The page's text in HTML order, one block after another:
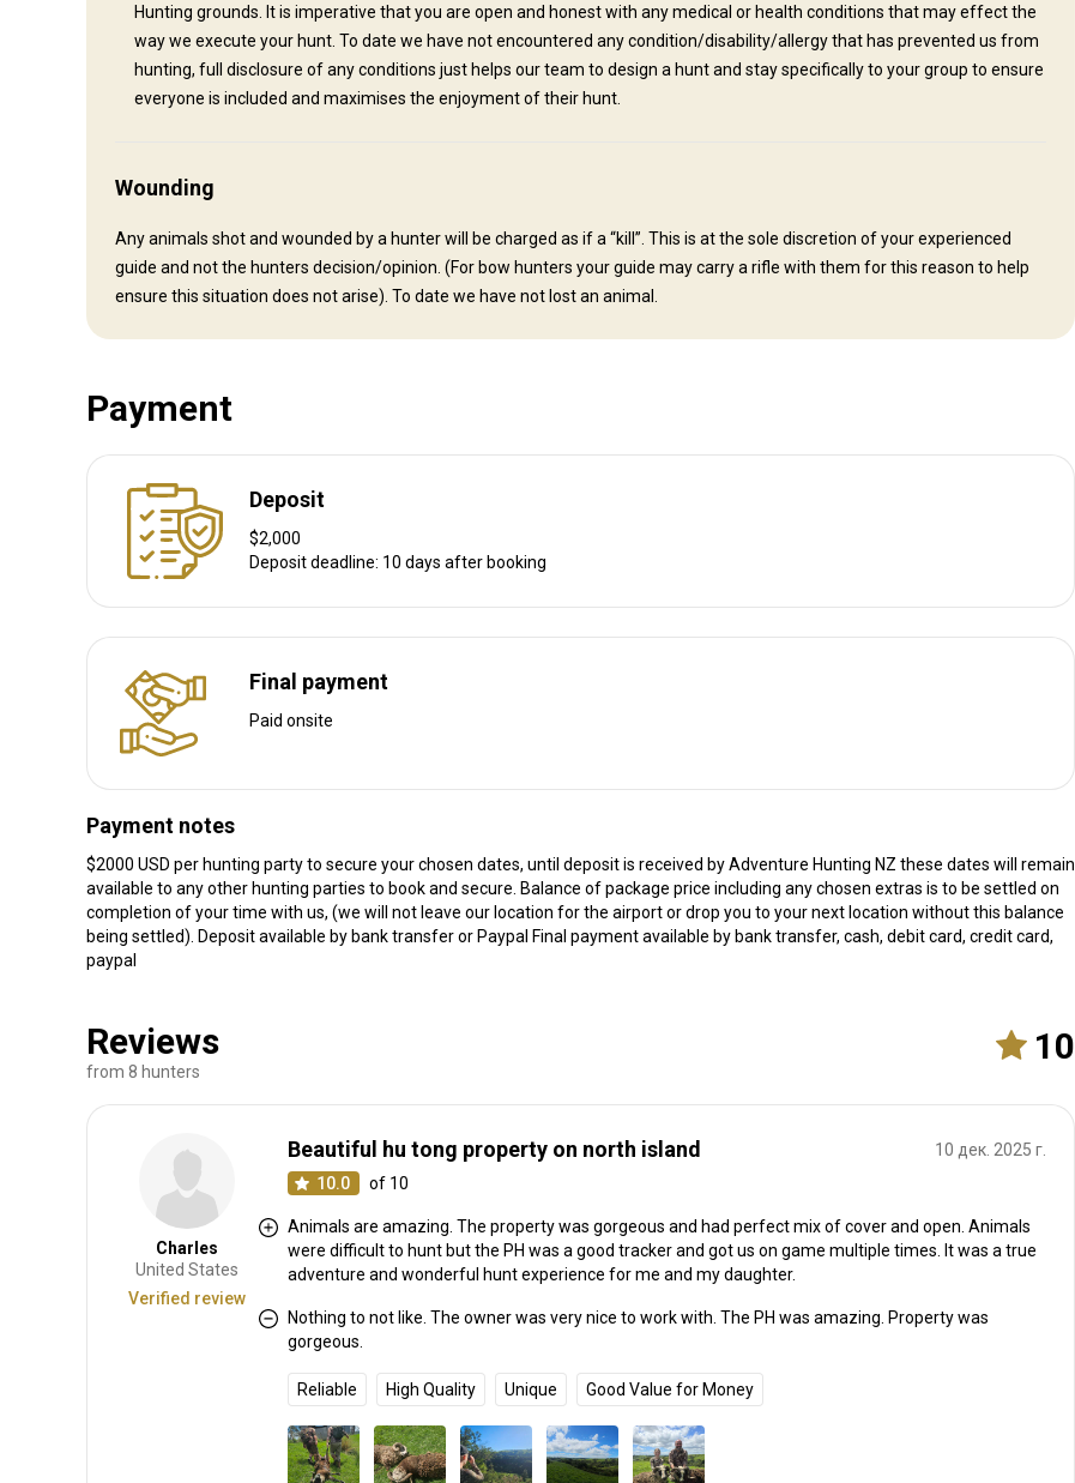
Other information
Hunting grounds. It is imperative that you are open and honest with any medical or health conditions that may effect the
way we execute your hunt. To date we have not encountered any condition/disability/allergy that has prevented us from
hunting, full disclosure of any conditions just helps our team to design a hunt and stay specifically to your group to ensure
everyone is included and maximises the enjoyment of their hunt.
Wounding
Any animals shot and wounded by a hunter will be charged as if a “kill”. This is at the sole discretion of your experienced
guide and not the hunters decision/opinion. (For bow hunters your guide may carry a rifle with them for this reason to help
ensure this situation does not arise). To date we have not lost an animal.
Payment
Deposit
$2,000
Deposit deadline: 10 days after booking
Final payment
Paid onsite
Payment notes
$2000 USD per hunting party to secure your chosen dates, until deposit is received by Adventure Hunting NZ these dates will remain
available to any other hunting parties to book and secure. Balance of package price including any chosen extras is to be settled on
completion of your time with us, (we will not leave our location for the airport or drop you to your next location without this balance
being settled). Deposit available by bank transfer or Paypal Final payment available by bank transfer, cash, debit card, credit card,
paypal
Reviews
from 8 hunters
10
Charles
United States
Verified review
10 дек. 2025 г.
Beautiful hu tong property on north island
10.0 of 10
Animals are amazing. The property was gorgeous and had perfect mix of cover and open. Animals
were difficult to hunt but the PH was a good tracker and got us on game multiple times. It was a true
adventure and wonderful hunt experience for me and my daughter.
Nothing to not like. The owner was very nice to work with. The PH was amazing. Property was
gorgeous.
Reliable High Quality Unique Good Value for Money